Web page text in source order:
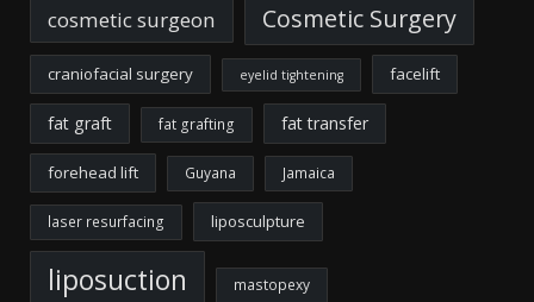
cosmetic surgeon Cosmetic Surgery
craniofacial surgery eyelid tightening facelift
fat graft fat grafting fat transfer
forehead lift Guyana Jamaica
laser resurfacing liposculpture
liposuction mastopexy